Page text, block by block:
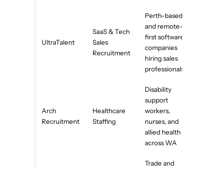
UltraTalent
SaaS & Tech
Sales
Recruitment
Perth-based
and remote-
first software
companies
hiring sales
professionals
Arch
Recruitment
Healthcare
Staffing
Disability
support
workers,
nurses, and
allied health
across WA
Trade and